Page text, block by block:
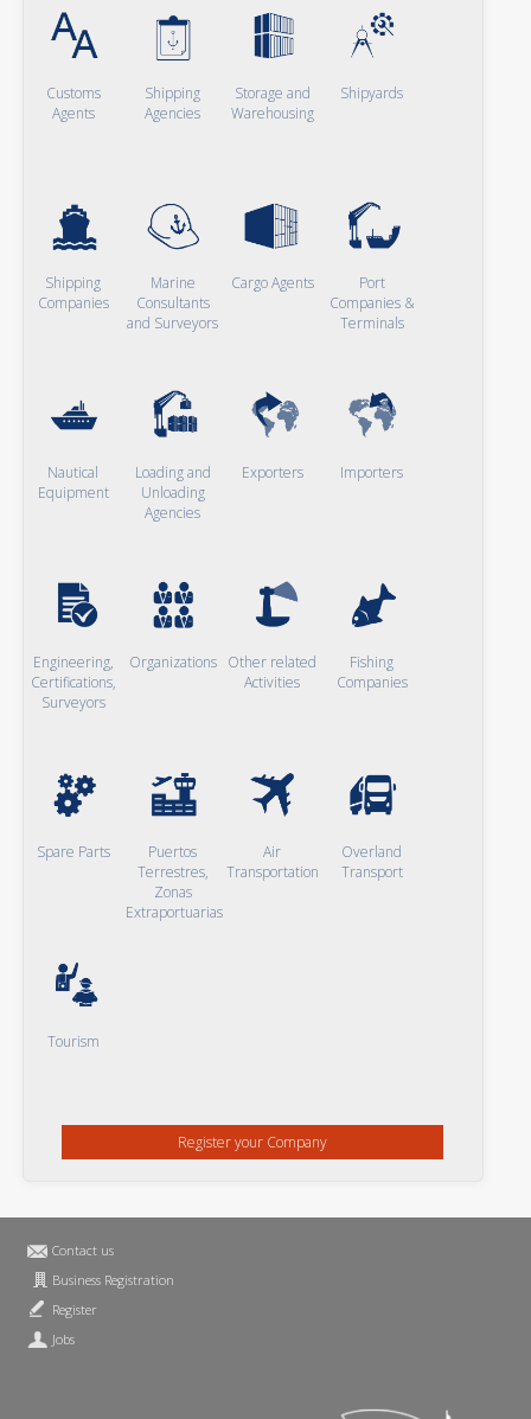
Customs
Agents
Shipping
Agencies
Storage and
Warehousing
Shipyards
Shipping
Companies
Marine
Consultants
and Surveyors
Cargo Agents
Port
Companies &
Terminals
Nautical
Equipment
Loading and
Unloading
Agencies
Exporters Importers
Engineering,
Certifications,
Surveyors
Organizations Other related
Activities
Fishing
Companies
Spare Parts
Puertos
Terrestres,
Zonas
Extraportuarias
Air
Transportation
Overland
Transport
Tourism
Register your Company
Contact us
Business Registration
Register
Jobs